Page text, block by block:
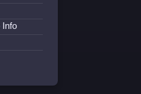
Info